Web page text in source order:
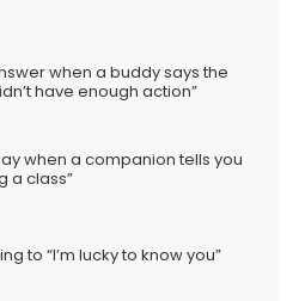
when a buddy says the
have enough action”
when a companion tells you
a class”
to “I’m lucky to know you”